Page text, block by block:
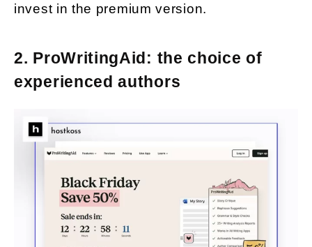
invest in the premium version.
2. ProWritingAid: the choice of
experienced authors